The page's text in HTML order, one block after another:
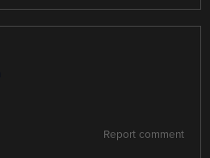
Report comment